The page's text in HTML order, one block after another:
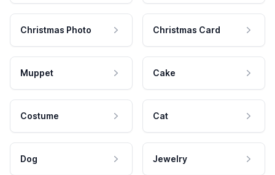
Christmas Photo Christmas Card
Muppet Cake
Costume Cat
Dog Jewelry